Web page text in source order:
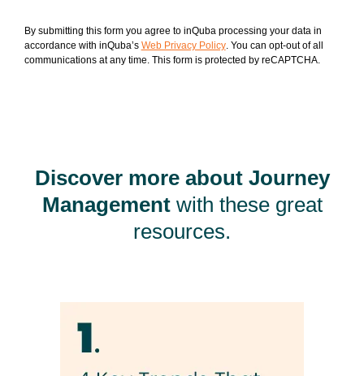
By submitting this form you agree to inQuba processing your data in
accordance with inQuba’s Web Privacy Policy. You can opt-out of all
communications at any time. This form is protected by reCAPTCHA.
Discover more about Journey
Management with these great
resources.